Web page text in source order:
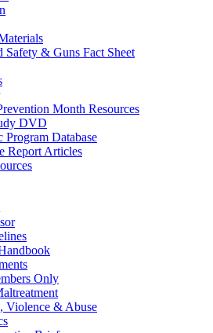
& Guns Fact Sheet
Month Resources
DVD
Database
Report Articles
Only
Violence & Abuse